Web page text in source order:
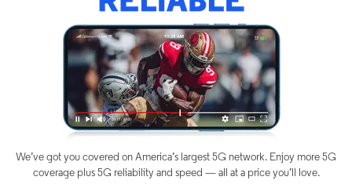
We’ve got you covered on America’s largest 5G network. Enjoy more 5G
coverage plus 5G reliability and speed — all at a price you’ll love.